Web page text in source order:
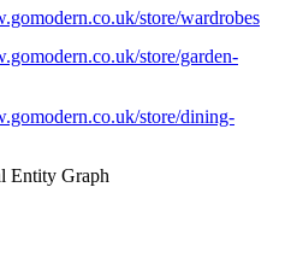
store/wardrobes
store/garden-
store/dining-
Entity Graph